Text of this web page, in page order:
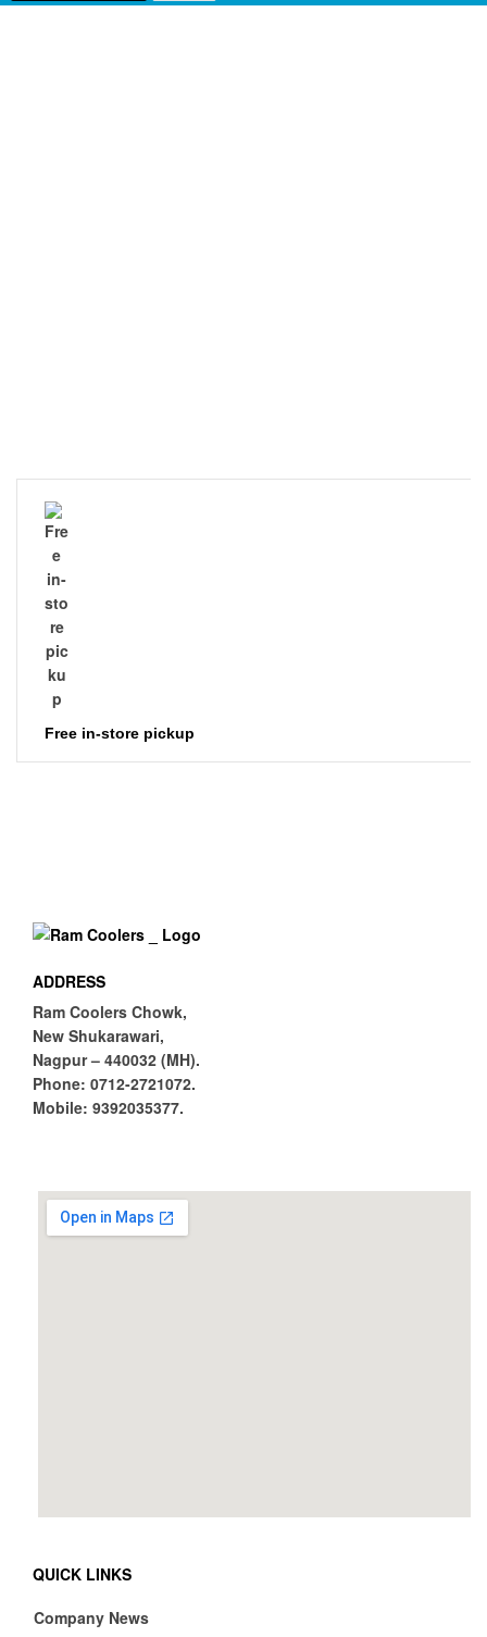
T (Kg)
T (Kg)
Free in-store pickup
ADDRESS
Ram Coolers Chowk,
New Shukarawari,
Nagpur – 440032 (MH).
Phone: 0712-2721072.
Mobile: 9392035377.
QUICK LINKS
Company News